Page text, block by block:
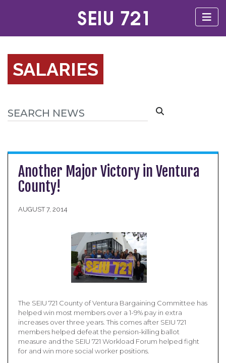
SALARIES
Another Major Victory in Ventura
County!
AUGUST 7, 2014
The SEIU 721 County of Ventura Bargaining Committee has
helped win most members over a 1-9% pay in extra
increases over three years. This comes after SEIU 721
members helped defeat the pension-killing ballot
measure and the SEIU 721 Workload Forum helped fight
for and win more social worker positions.